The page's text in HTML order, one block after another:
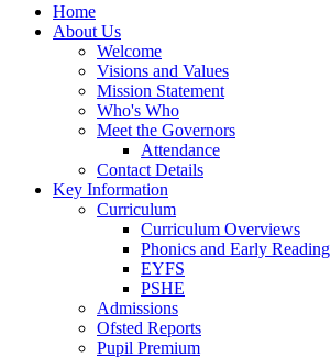
Home
About Us
Welcome
Visions and Values
Mission Statement
Who's Who
Meet the Governors
Attendance
Contact Details
Key Information
Curriculum
Curriculum Overviews
Phonics and Early Reading
EYFS
PSHE
Admissions
Ofsted Reports
Pupil Premium